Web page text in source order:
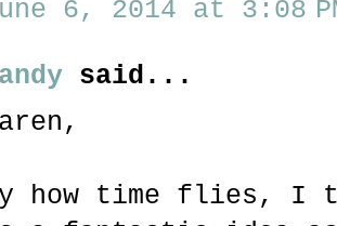
6, 2014 at 3:08
said...
how time flies, I